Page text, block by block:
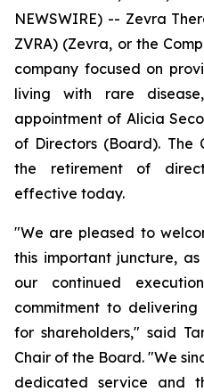
NEWSWIRE) -- Zevra
ZVRA) (Zevra, or the
company focused on
living with rare
appointment of Alicia
of Directors (Board). The
the retirement of
effective today.
"We are pleased to
this important juncture,
our continued
commitment to
for shareholders," said
Chair of the Board. "We
dedicated service and